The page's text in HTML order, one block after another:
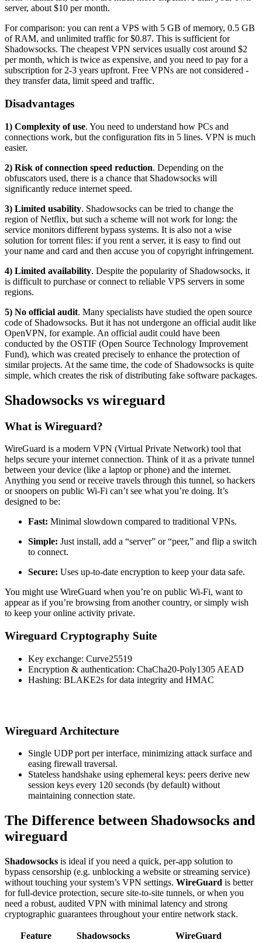
server, about $10 per month.
For comparison: you can rent a VPS with 5 GB of memory, 0.5 GB
of RAM, and unlimited traffic for $0.87. This is sufficient for
Shadowsocks. The cheapest VPN services usually cost around $2
per month, which is twice as expensive, and you need to pay for a
subscription for 2-3 years upfront. Free VPNs are not considered -
they transfer data, limit speed and traffic.
Disadvantages
1) Complexity of use. You need to understand how PCs and
connections work, but the configuration fits in 5 lines. VPN is much
easier.
2) Risk of connection speed reduction. Depending on the
obfuscators used, there is a chance that Shadowsocks will
significantly reduce internet speed.
3) Limited usability. Shadowsocks can be tried to change the
region of Netflix, but such a scheme will not work for long: the
service monitors different bypass systems. It is also not a wise
solution for torrent files: if you rent a server, it is easy to find out
your name and card and then accuse you of copyright infringement.
4) Limited availability. Despite the popularity of Shadowsocks, it
is difficult to purchase or connect to reliable VPS servers in some
regions.
5) No official audit. Many specialists have studied the open source
code of Shadowsocks. But it has not undergone an official audit like
OpenVPN, for example. An official audit could have been
conducted by the OSTIF (Open Source Technology Improvement
Fund), which was created precisely to enhance the protection of
similar projects. At the same time, the code of Shadowsocks is quite
simple, which creates the risk of distributing fake software packages.
Shadowsocks vs wireguard
What is Wireguard?
WireGuard is a modern VPN (Virtual Private Network) tool that
helps secure your internet connection. Think of it as a private tunnel
between your device (like a laptop or phone) and the internet.
Anything you send or receive travels through this tunnel, so hackers
or snoopers on public Wi-Fi can’t see what you’re doing. It’s
designed to be:
Fast: Minimal slowdown compared to traditional VPNs.
Simple: Just install, add a “server” or “peer,” and flip a switch
to connect.
Secure: Uses up-to-date encryption to keep your data safe.
You might use WireGuard when you’re on public Wi-Fi, want to
appear as if you’re browsing from another country, or simply wish
to keep your online activity private.
Wireguard Cryptography Suite
​Key exchange: Curve25519
Encryption & authentication: ChaCha20-Poly1305 AEAD
Hashing: BLAKE2s for data integrity and HMAC
Wireguard Architecture
​Single UDP port per interface, minimizing attack surface and
easing firewall traversal.
Stateless handshake using ephemeral keys: peers derive new
session keys every 120 seconds (by default) without
maintaining connection state.
The Difference between Shadowsocks and
wireguard
Shadowsocks is ideal if you need a quick, per-app solution to
bypass censorship (e.g. unblocking a website or streaming service)
without touching your system’s VPN settings. WireGuard is better
for full-device protection, secure site-to-site tunnels, or when you
need a robust, audited VPN with minimal latency and strong
cryptographic guarantees throughout your entire network stack.
Feature Shadowsocks WireGuard